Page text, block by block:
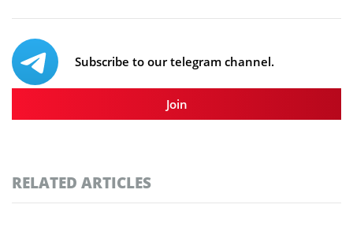
Subscribe to our telegram channel.
Join
RELATED ARTICLES